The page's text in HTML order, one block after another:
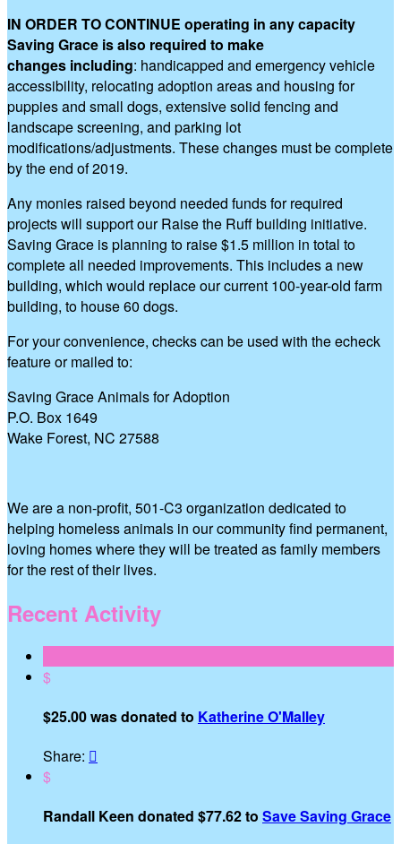
IN ORDER TO CONTINUE operating in any capacity
Saving Grace is also required to make
changes including: handicapped and emergency vehicle
accessibility, relocating adoption areas and housing for
puppies and small dogs, extensive solid fencing and
landscape screening, and parking lot
modifications/adjustments. These changes must be complete
by the end of 2019.
Any monies raised beyond needed funds for required
projects will support our Raise the Ruff building initiative.
Saving Grace is planning to raise $1.5 million in total to
complete all needed improvements. This includes a new
building, which would replace our current 100-year-old farm
building, to house 60 dogs.
For your convenience, checks can be used with the echeck
feature or mailed to:
Saving Grace Animals for Adoption
P.O. Box 1649
Wake Forest, NC 27588
We are a non-profit, 501-C3 organization dedicated to
helping homeless animals in our community find permanent,
loving homes where they will be treated as family members
for the rest of their lives.
Recent Activity
$
$25.00 was donated to Katherine O'Malley
Share: 
$
Randall Keen donated $77.62 to Save Saving Grace